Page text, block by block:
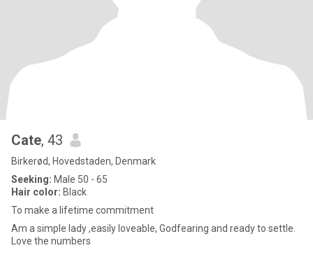
Cate, 43
Birkerød, Hovedstaden, Denmark
Seeking: Male 50 - 65
Hair color: Black
To make a lifetime commitment
Am a simple lady ,easily loveable, Godfearing and ready to settle.
Love the numbers